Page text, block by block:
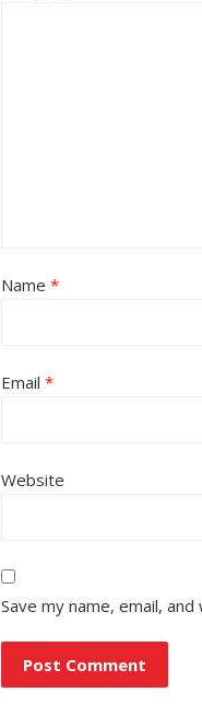
Name *
Email *
Website
Save my name, email,